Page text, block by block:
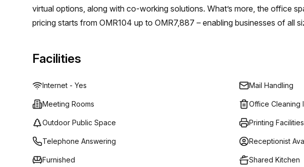
virtual options, along with co-working solutions. What’s more, the office
pricing starts from OMR104 up to OMR7,887 – enabling businesses of all
Facilities
Internet - Yes Mail Handling
Meeting Rooms Office Cleaning
Outdoor Public Space Printing Facilities
Telephone Answering Receptionist
Furnished Shared Kitchen